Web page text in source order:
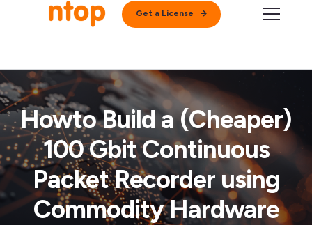
Get a License
Howto Build a (Cheaper)
100 Gbit Continuous
Packet Recorder using
Commodity Hardware